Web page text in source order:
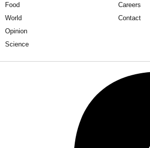
Food
World
Opinion
Science
Careers
Contact